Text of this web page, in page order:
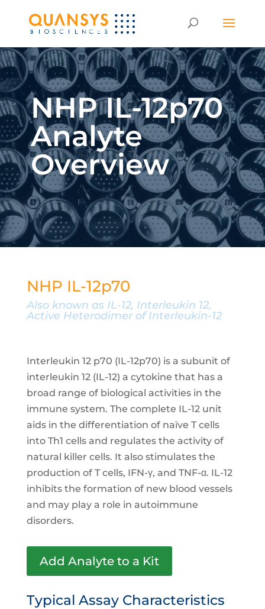
NHP IL-12p70
Analyte
Overview
NHP IL-12p70
Also known as IL-12, Interleukin 12,
Active Heterodimer of Interleukin-12
Interleukin 12 p70 (IL-12p70) is a subunit of
interleukin 12 (IL-12) a cytokine that has a
broad range of biological activities in the
immune system. The complete IL-12 unit
aids in the differentiation of naïve T cells
into Th1 cells and regulates the activity of
natural killer cells. It also stimulates the
production of T cells, IFN-γ, and TNF-α. IL-12
inhibits the formation of new blood vessels
and may play a role in autoimmune
disorders.
Add Analyte to a Kit
Typical Assay Characteristics